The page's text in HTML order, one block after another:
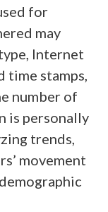
for
may
Internet
time stamps,
number of
is personally
trends,
movement